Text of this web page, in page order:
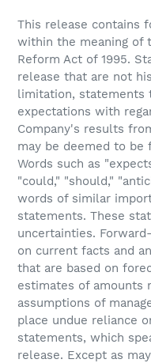
This release contains
within the meaning of
Reform Act of 1995.
release that are not
limitation, statements
expectations with
Company's results
may be deemed to
Words such as
"could," "should,"
words of similar
statements. These
uncertainties.
on current facts and
that are based on
estimates of amounts
assumptions of
place undue reliance
statements, which
release. Except as